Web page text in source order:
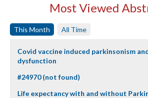
Most Viewed
This Month All Time
Covid vaccine induced parkinsonism
dysfunction
#24970 (not found)
Life expectancy with and without